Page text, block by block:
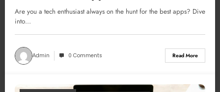
Are you a tech enthusiast always on the hunt for the best apps? Dive
into…
Admin 0 Comments Read More